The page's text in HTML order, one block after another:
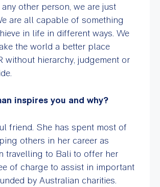
other person, we are just
are all capable of something
in life in different ways. We
the world a better place
without hierarchy, judgement or
inspires you and why?
friend. She has spent most of
others in her career as
travelling to Bali to offer her
of charge to assist in important
by Australian charities.